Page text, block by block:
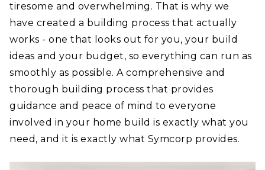
tiresome and overwhelming. That is why we
have created a building process that actually
works - one that looks out for you, your build
ideas and your budget, so everything can run as
smoothly as possible. A comprehensive and
thorough building process that provides
guidance and peace of mind to everyone
involved in your home build is exactly what you
need, and it is exactly what Symcorp provides.